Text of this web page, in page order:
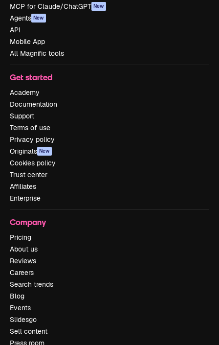
MCP for Claude/ChatGPT New
Agents New
API
Mobile App
All Magnific tools
Get started
Academy
Documentation
Support
Terms of use
Privacy policy
Originals New
Cookies policy
Trust center
Affiliates
Enterprise
Company
Pricing
About us
Reviews
Careers
Search trends
Blog
Events
Slidesgo
Sell content
Press room